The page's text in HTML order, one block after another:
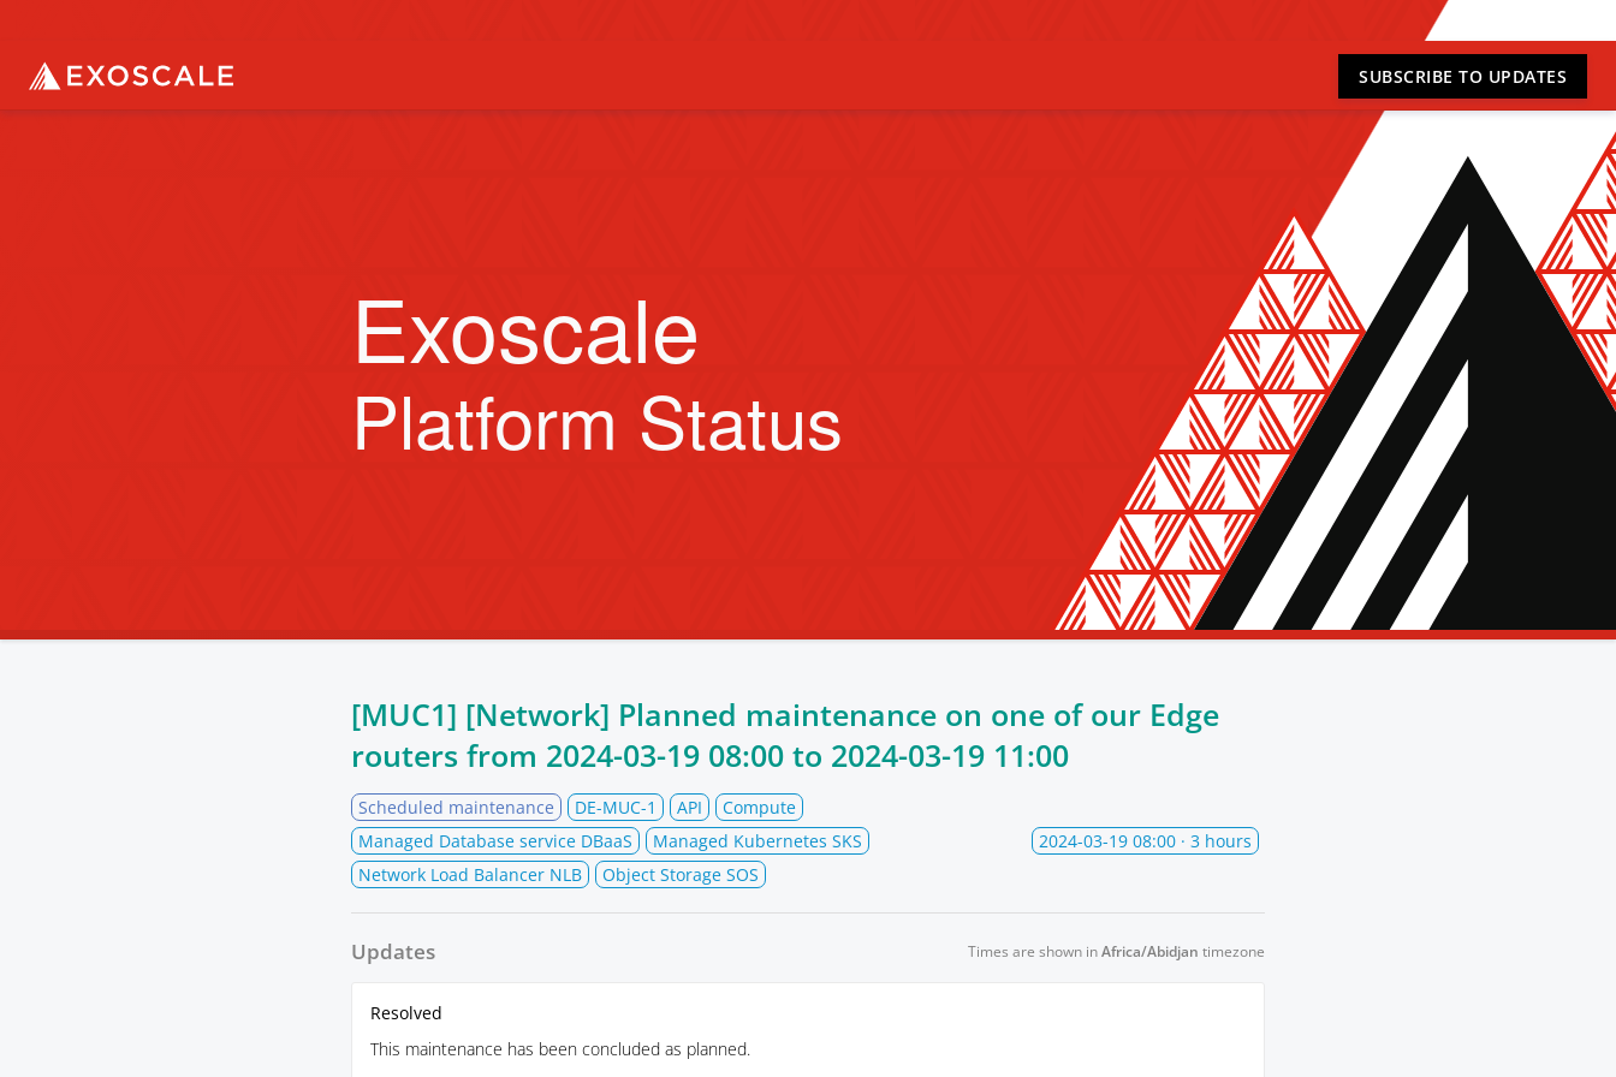
SUBSCRIBE TO UPDATES
Exoscale
Platform Status
[MUC1] [Network] Planned maintenance on one of our Edge
routers from 2024-03-19 08:00 to 2024-03-19 11:00
Scheduled maintenance DE-MUC-1 API
Compute
Managed Database service DBaaS
Managed Kubernetes SKS
Network Load Balancer NLB
Object Storage SOS
2024-03-19 08:00 · 3 hours
Updates Times are shown inAfrica/Abidjan timezone
Resolved
This maintenance has been concluded as planned.